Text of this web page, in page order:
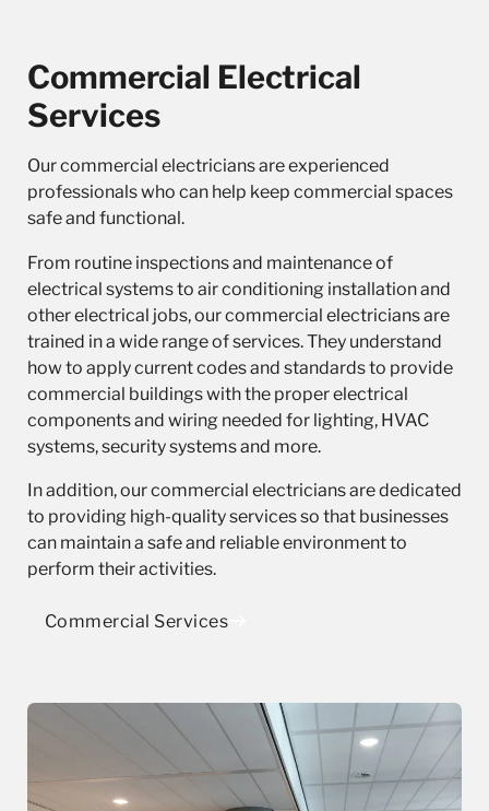
Commercial Electrical
Services
Ourcommercial electriciansare experienced
professionals who can help keep commercial spaces
safe and functional.
From routine inspections and maintenance of
electrical systems to air conditioning installation and
other electrical jobs, our commercial electricians are
trained in a wide range of services. They understand
how to apply current codes and standards to provide
commercial buildings with the proper electrical
components and wiring needed for lighting, HVAC
systems, security systems and more.
In addition, our commercial electricians are dedicated
to providing high-quality services so that businesses
can maintain a safe and reliable environment to
perform their activities.
Commercial Services